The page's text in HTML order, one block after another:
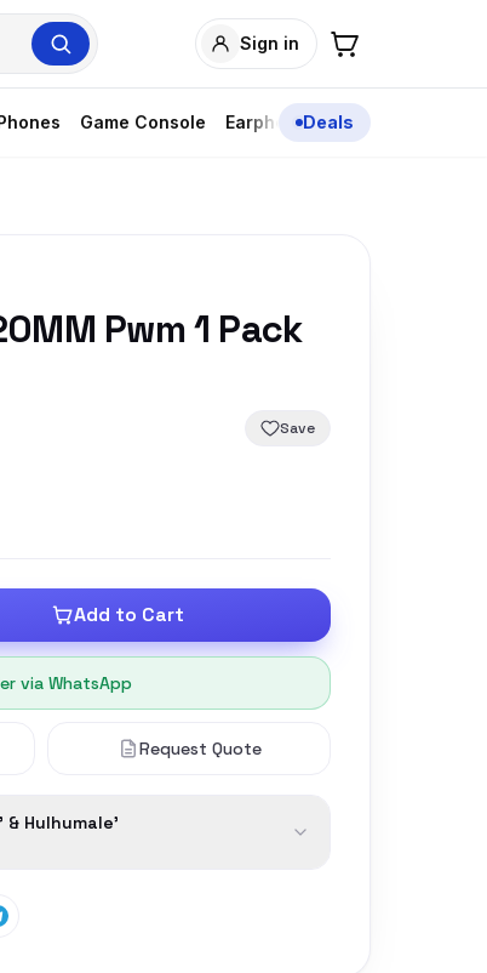
Sign in
Game Console EarphonesDeals
Pwm 1 Pack
Save
Add to Cart
via WhatsApp
Request Quote
Hulhumale'